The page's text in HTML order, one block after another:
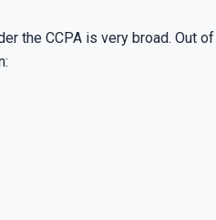
the CCPA is very broad. Out of